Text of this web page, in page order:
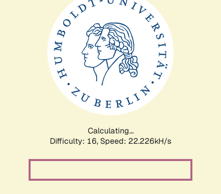
Calculating...
Difficulty: 16, Speed: 22.226kH/s